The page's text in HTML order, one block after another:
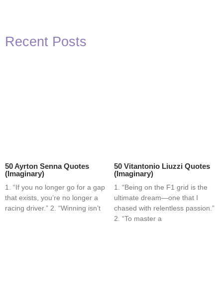
Recent Posts
50 Ayrton Senna Quotes
(Imaginary)
1. “If you no longer go for a gap
that exists, you’re no longer a
racing driver.” 2. “Winning isn’t
50 Vitantonio Liuzzi Quotes
(Imaginary)
1. “Being on the F1 grid is the
ultimate dream—one that I
chased with relentless passion.”
2. “To master a